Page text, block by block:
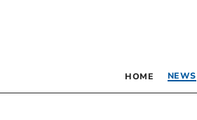
HOME NEWS